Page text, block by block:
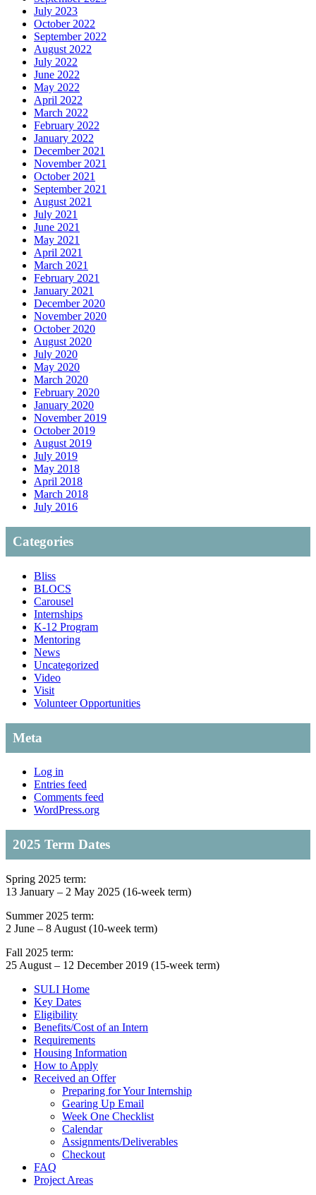
July 2023
October 2022
September 2022
August 2022
July 2022
June 2022
May 2022
April 2022
March 2022
February 2022
January 2022
December 2021
November 2021
October 2021
September 2021
August 2021
July 2021
June 2021
May 2021
April 2021
March 2021
February 2021
January 2021
December 2020
November 2020
October 2020
August 2020
July 2020
May 2020
March 2020
February 2020
January 2020
November 2019
October 2019
August 2019
July 2019
May 2018
April 2018
March 2018
July 2016
Categories
Bliss
BLOCS
Carousel
Internships
K-12 Program
Mentoring
News
Uncategorized
Video
Visit
Volunteer Opportunities
Meta
Log in
Entries feed
Comments feed
WordPress.org
2025 Term Dates
Spring 2025 term:
13 January – 2 May 2025 (16-week term)
Summer 2025 term:
2 June – 8 August (10-week term)
Fall 2025 term:
25 August – 12 December 2019 (15-week term)
SULI Home
Key Dates
Eligibility
Benefits/Cost of an Intern
Requirements
Housing Information
How to Apply
Received an Offer
Preparing for Your Internship
Gearing Up Email
Week One Checklist
Calendar
Assignments/Deliverables
Checkout
FAQ
Project Areas